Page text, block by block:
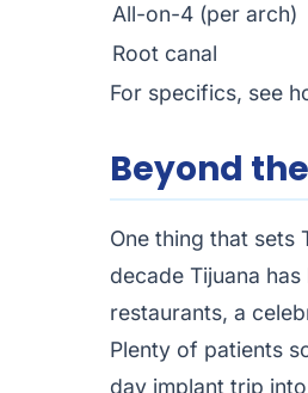
All-on-4 (per arch)
Root canal
For specifics, see
Beyond
One thing that sets
decade Tijuana
restaurants, a
Plenty of patients
day implant trip